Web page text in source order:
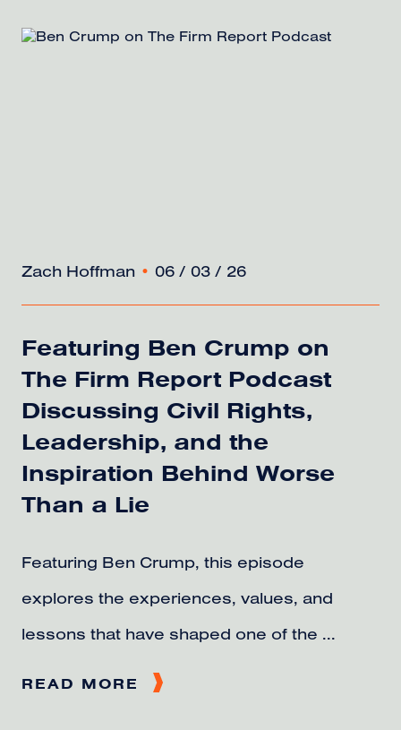
Zach Hoffman • 06 / 03 / 26
Featuring Ben Crump on
The Firm Report Podcast
Discussing Civil Rights,
Leadership, and the
Inspiration Behind Worse
Than a Lie
Featuring Ben Crump, this episode
explores the experiences, values, and
lessons that have shaped one of the ...
READ MORE